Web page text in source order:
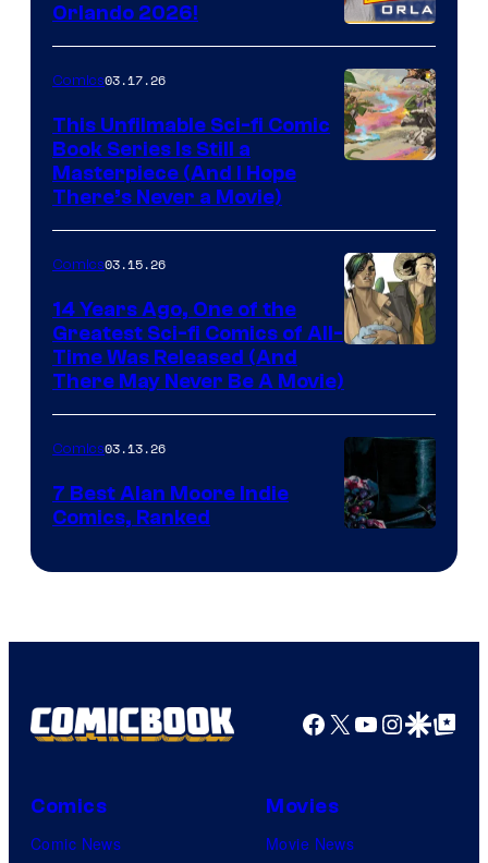
PlaySTation
4
on
a
Winner's
with
a
?
representing
winner.
Orlando 2026!
of
Image
Comics
Comics03.17.26
This Unfilmable Sci-fi Comic
Book Series Is Still a
Masterpiece (And I Hope
There’s Never a Movie)
Courtesy
of
Image
Comics
Comics03.15.26
14 Years Ago, One of the
Greatest Sci-fi Comics of All-
Time Was Released (And
There May Never Be A Movie)
Courtesy
Top
Productions
Comics03.13.26
7 Best Alan Moore Indie
Comics, Ranked
Facebook
X YouTube
GoogleGoogle Top
Comics
Comic News
Movies
Movie News